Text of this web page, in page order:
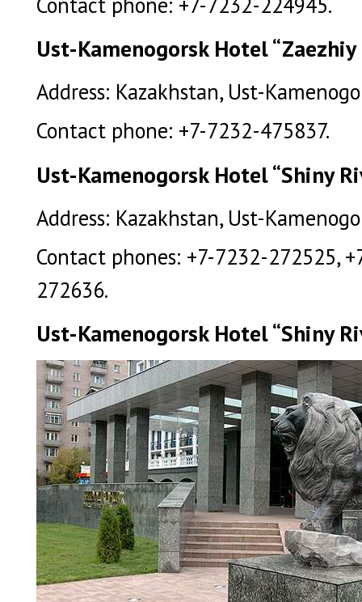
Ust-Kamenogorsk Hotel “Zaezhiy
Address: Kazakhstan, Ust-
Contact phone: +7-7232-475837.
Ust-Kamenogorsk Hotel “Shiny
Address: Kazakhstan, Ust-
Contact phones: +7-7232-272525,
272636.
Ust-Kamenogorsk Hotel “Shiny